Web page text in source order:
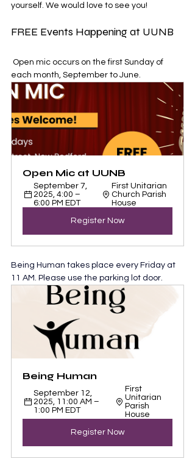
yourself. We would love to see you!
FREE Events Happening at UUNB
each month, September to June.
Open Mic at UUNB
September 7,
2025, 4:00 –
6:00 PM EDT
First Unitarian
Church Parish
House
Register Now
Being Human takes place every Friday at
11 AM. Please use the parking lot door.
Being Human
September 12,
2025, 11:00 AM –
1:00 PM EDT
First
Unitarian
Parish
House
Register Now